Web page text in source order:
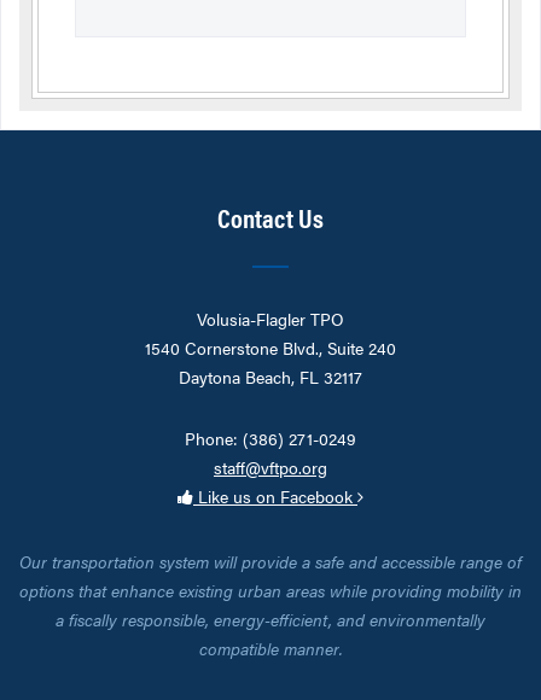
Contact Us
Volusia-Flagler TPO
1540 Cornerstone Blvd., Suite 240
Daytona Beach, FL 32117
Phone: (386) 271-0249
staff@vftpo.org
Like us on Facebook
Our transportation system will provide a safe and accessible range of
options that enhance existing urban areas while providing mobility in
a fiscally responsible, energy-efficient, and environmentally
compatible manner.